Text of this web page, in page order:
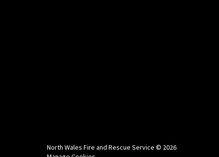
North Wales Fire and Rescue Service © 2026